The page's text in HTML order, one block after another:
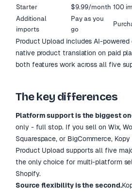
Starter
$9.99/month 100
Additional
imports
Pay as you
go
Product Upload includes AI-
native product translation on paid
both features work across all five
The key differences
Platform support is the biggest
only - full stop. If you sell on Wix,
Squarespace, or BigCommerce,
Product Upload supports all five
the only choice for multi-platform
Shopify.
Source flexibility is the second.